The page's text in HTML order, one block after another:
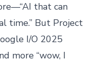
that can
time.” But Project
I/O 2025
more “wow, I